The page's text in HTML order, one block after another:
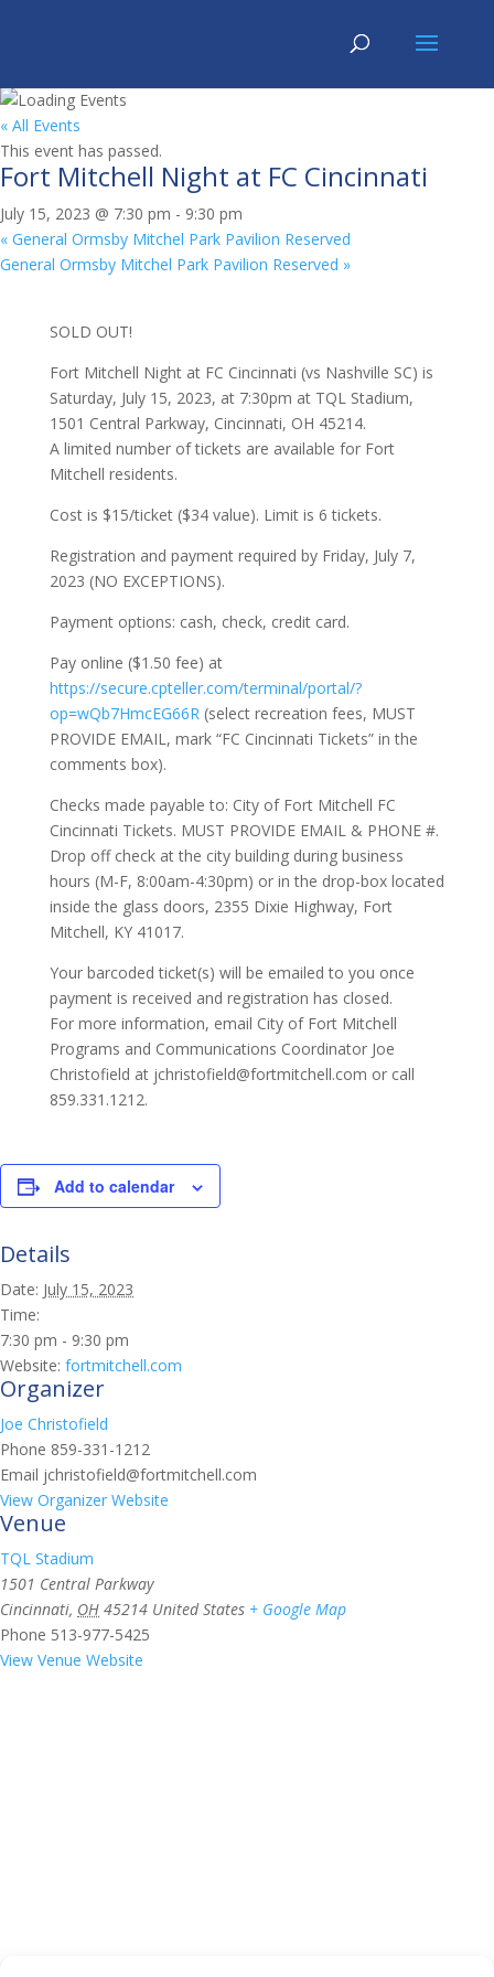
« All Events
This event has passed.
Fort Mitchell Night at FC Cincinnati
July 15, 2023 @ 7:30 pm - 9:30 pm
« General Ormsby Mitchel Park Pavilion Reserved
General Ormsby Mitchel Park Pavilion Reserved »
SOLD OUT!
Fort Mitchell Night at FC Cincinnati (vs Nashville SC) is
Saturday, July 15, 2023, at 7:30pm at TQL Stadium,
1501 Central Parkway, Cincinnati, OH 45214.
A limited number of tickets are available for Fort
Mitchell residents.
Cost is $15/ticket ($34 value). Limit is 6 tickets.
Registration and payment required by Friday, July 7,
2023 (NO EXCEPTIONS).
Payment options: cash, check, credit card.
Pay online ($1.50 fee) at
https://secure.cpteller.com/terminal/portal/?
op=wQb7HmcEG66R(select recreation fees, MUST
PROVIDE EMAIL, mark “FC Cincinnati Tickets” in the
comments box).
Checks made payable to: City of Fort Mitchell FC
Cincinnati Tickets. MUST PROVIDE EMAIL & PHONE #.
Drop off check at the city building during business
hours (M-F, 8:00am-4:30pm) or in the drop-box located
inside the glass doors, 2355 Dixie Highway, Fort
Mitchell, KY 41017.
Your barcoded ticket(s) will be emailed to you once
payment is received and registration has closed.
For more information, email City of Fort Mitchell
Programs and Communications Coordinator Joe
Christofield at jchristofield@fortmitchell.com or call
859.331.1212.
Add to calendar
Details
Date: July 15, 2023
Time:
7:30 pm - 9:30 pm
Website: fortmitchell.com
Organizer
Joe Christofield
Phone 859-331-1212
Email jchristofield@fortmitchell.com
View Organizer Website
Venue
TQL Stadium
1501 Central Parkway
Cincinnati, OH 45214 United States + Google Map
Phone 513-977-5425
View Venue Website